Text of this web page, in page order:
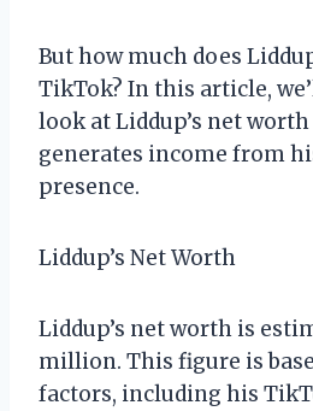
But how much does
TikTok? In this article,
look at Liddup’s net
generates income from
presence.
Liddup’s Net Worth
Liddup’s net worth is
million. This figure is
factors, including his